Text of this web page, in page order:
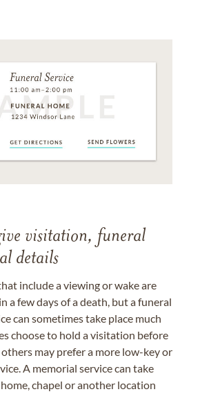
visitation, funeral
details
include a viewing or wake are
a few days of a death, but a funeral
can sometimes take place much
choose to hold a visitation before
may prefer a more low-key or
A memorial service can take
chapel or another location